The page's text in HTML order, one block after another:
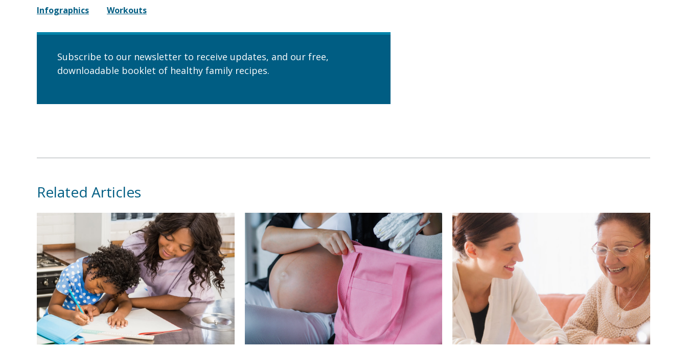
Infographics Workouts
Subscribe to our newsletter to receive updates, and our free,
downloadable booklet of healthy family recipes.
Related Articles